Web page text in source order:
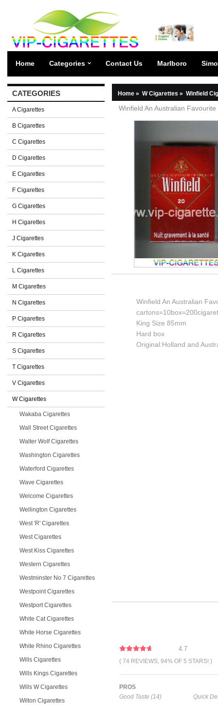
Home Categories Contact Us Marlboro
CATEGORIES
A Cigarettes
B Cigarettes
C Cigarettes
D Cigarettes
E Cigarettes
F Cigarettes
G Cigarettes
H Cigarettes
J Cigarettes
K Cigarettes
L Cigarettes
M Cigarettes
N Cigarettes
P Cigarettes
R Cigarettes
S Cigarettes
T Cigarettes
V Cigarettes
W Cigarettes
Wakaba Cigarettes
Wall Street Cigarettes
Walter Wolf Cigarettes
Washington Cigarettes
Waterford Cigarettes
Wave Cigarettes
Welcome Cigarettes
Wellington Cigarettes
West 'R' Cigarettes
West Cigarettes
West Kiss Cigarettes
Western Cigarettes
Westminster No 7 Cigarettes
Westpoint Cigarettes
Westport Cigarettes
White Cat Cigarettes
White Horse Cigarettes
White Rhino Cigarettes
Wills Cigarettes
Wills Kings Cigarettes
Wills W Cigarettes
Wilton Cigarettes
Home » W Cigarettes » Winfield
Winfield An Australian
Winfield An Australian
King Size 85mm
Hard box
Original:Holland and
4.7
( 74 REVIEWS, 94% OF 5 STARS! )
PROS
Good Taste (14)
Quick